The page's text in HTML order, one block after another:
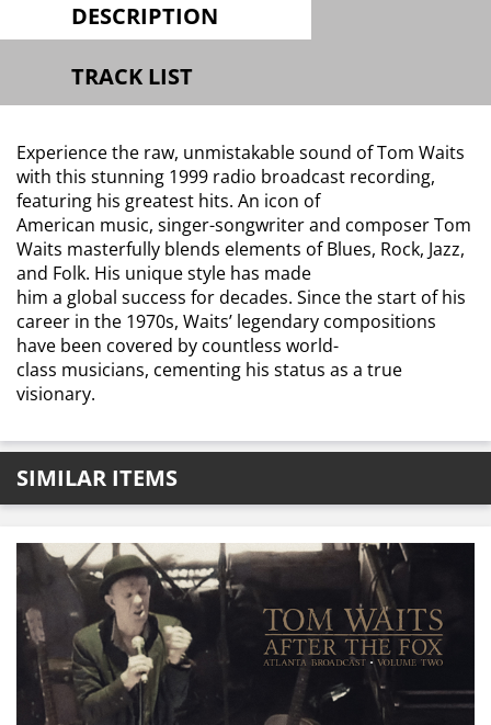
DESCRIPTION
TRACK LIST
Experience the raw, unmistakable sound of Tom Waits
with this stunning 1999 radio broadcast recording,
featuring his greatest hits. An icon of
American music, singer-songwriter and composer Tom
Waits masterfully blends elements of Blues, Rock, Jazz,
and Folk. His unique style has made
him a global success for decades. Since the start of his
career in the 1970s, Waits’ legendary compositions
have been covered by countless world-
class musicians, cementing his status as a true
visionary.
SIMILAR ITEMS